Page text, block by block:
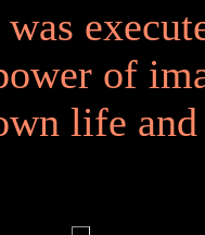
of
life